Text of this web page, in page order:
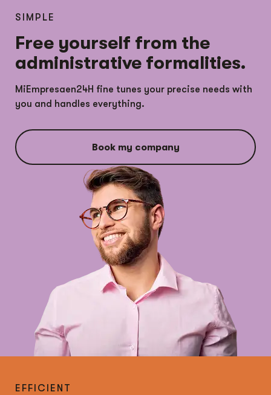
SIMPLE
Free yourself from the
administrative formalities.
MiEmpresaen24H fine tunes your precise needs with
you and handles everything.
Book my company
EFFICIENT